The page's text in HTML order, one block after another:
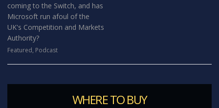
coming to the Switch, and has
Microsoft run afoul of the
UK's Competition and Markets
Authority?
Featured, Podcast
WHERE TO BUY